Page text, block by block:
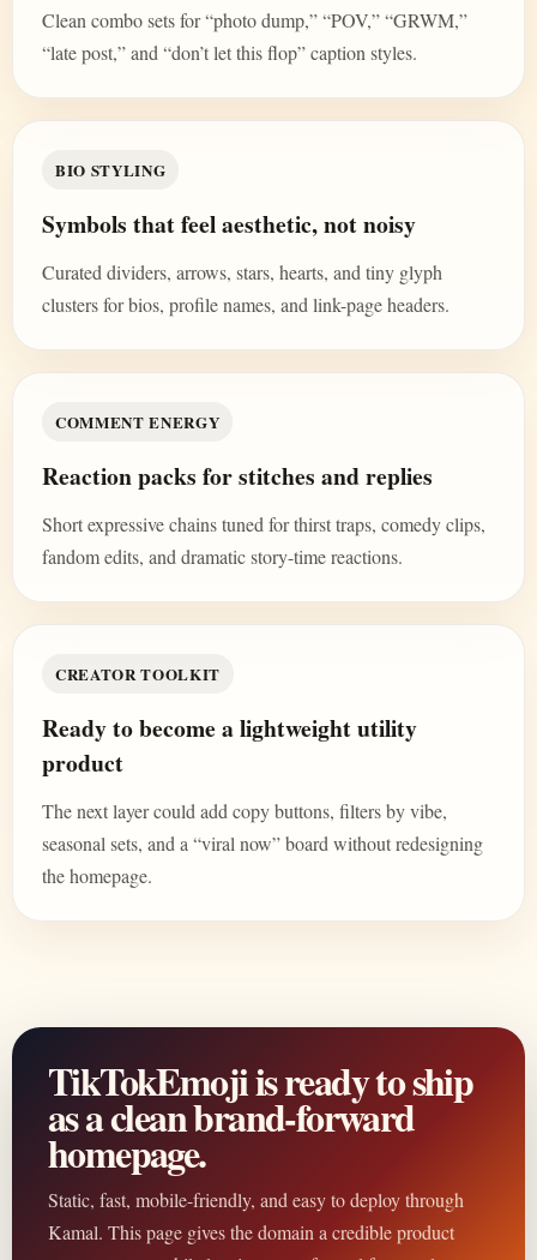
Clean combo sets for “photo dump,” “POV,” “GRWM,”
“late post,” and “don’t let this flop” caption styles.
BIO STYLING
Symbols that feel aesthetic, not noisy
Curated dividers, arrows, stars, hearts, and tiny glyph
clusters for bios, profile names, and link-page headers.
COMMENT ENERGY
Reaction packs for stitches and replies
Short expressive chains tuned for thirst traps, comedy clips,
fandom edits, and dramatic story-time reactions.
CREATOR TOOLKIT
Ready to become a lightweight utility
product
The next layer could add copy buttons, filters by vibe,
seasonal sets, and a “viral now” board without redesigning
the homepage.
TikTokEmoji is ready to ship
as a clean brand-forward
homepage.
Static, fast, mobile-friendly, and easy to deploy through
Kamal. This page gives the domain a credible product